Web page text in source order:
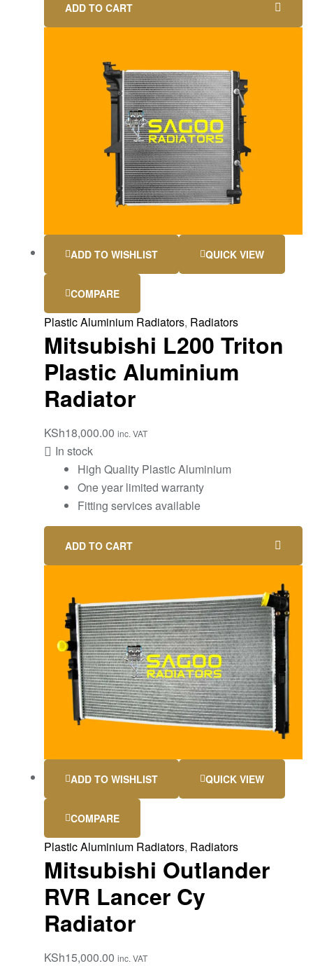
ADD TO CART
ADD TO WISHLIST QUICK VIEW
COMPARE
Plastic Aluminium Radiators, Radiators
Mitsubishi L200 Triton
Plastic Aluminium
Radiator
KSh18,000.00 inc. VAT
In stock
High Quality Plastic Aluminium
One year limited warranty
Fitting services available
ADD TO CART
ADD TO WISHLIST QUICK VIEW
COMPARE
Plastic Aluminium Radiators, Radiators
Mitsubishi Outlander
RVR Lancer Cy
Radiator
KSh15,000.00 inc. VAT